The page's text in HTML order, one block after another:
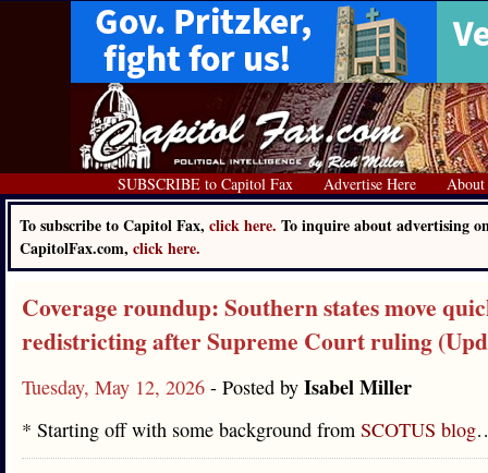
SUBSCRIBE to Capitol Fax Advertise Here About
To subscribe to Capitol Fax, click here. To inquire about advertising
CapitolFax.com, click here.
Coverage roundup: Southern states move
redistricting after Supreme Court ruling
Tuesday, May 12, 2026 - Posted by Isabel Miller
* Starting off with some background from SCOTUS blog